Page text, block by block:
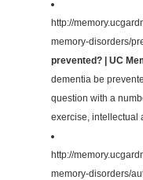
http://
memory-disorders/
prevented? | UC
dementia be
question with a
exercise, intellectual
http://
memory-disorders/